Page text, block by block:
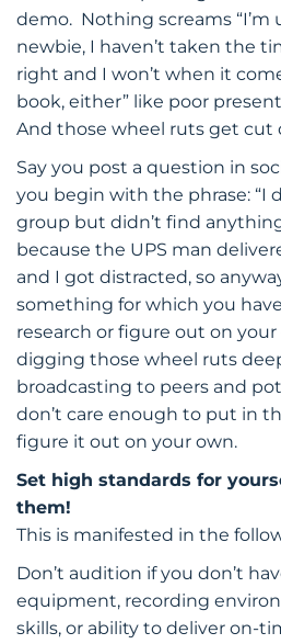
demo. Nothing screams “I’m
newbie, I haven’t taken the
right and I won’t when it
book, either” like poor
And those wheel ruts get cut
Say you post a question in
you begin with the phrase: “I
group but didn’t find
because the UPS man
and I got distracted, so
something for which you
research or figure out on your
digging those wheel ruts
broadcasting to peers and
don’t care enough to put in
figure it out on your own.
Set high standards for
them!
This is manifested in the
Don’t audition if you don’t
equipment, recording
skills, or ability to deliver on-